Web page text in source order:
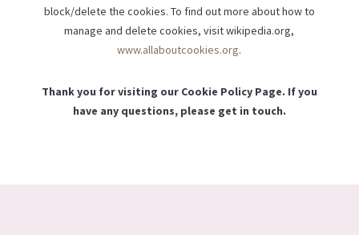
block/delete the cookies. To find out more about how to
manage and delete cookies, visit wikipedia.org,
www.allaboutcookies.org.
Thank you for visiting our Cookie Policy Page. If you
have any questions, please get in touch.